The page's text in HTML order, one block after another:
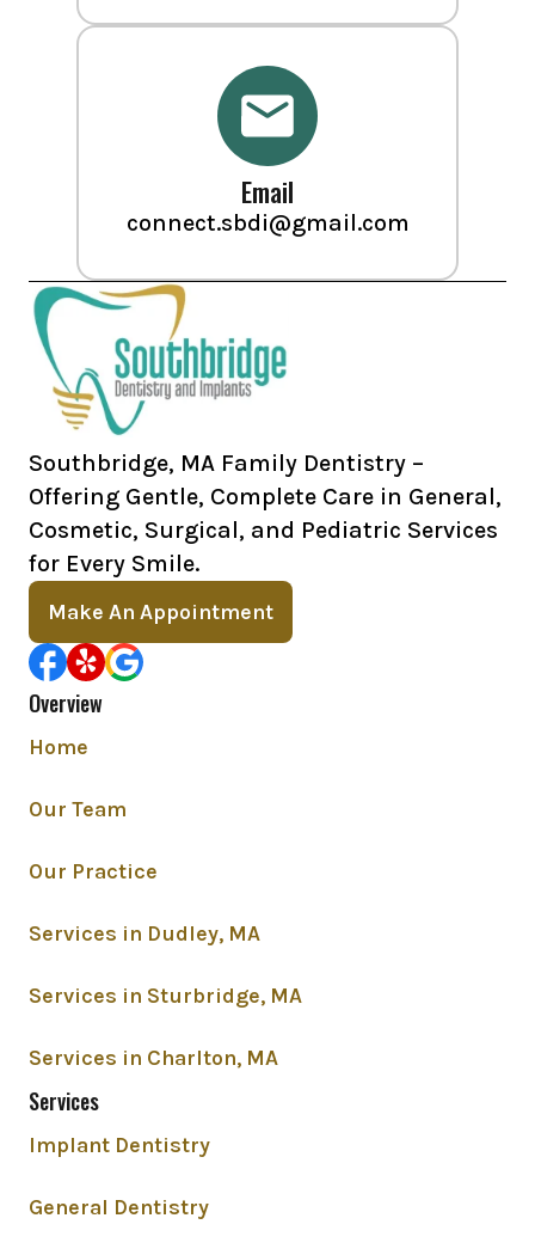
Email
connect.sbdi@gmail.com
Southbridge, MA Family Dentistry –
Offering Gentle, Complete Care in General,
Cosmetic, Surgical, and Pediatric Services
for Every Smile.
Make An Appointment
Overview
Home
Our Team
Our Practice
Services in Dudley, MA
Services in Sturbridge, MA
Services in Charlton, MA
Services
Implant Dentistry
General Dentistry